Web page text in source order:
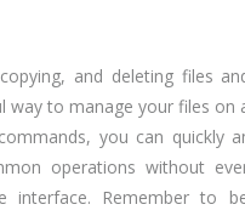
and deleting files
way to manage your files on
you can quickly
operations without
interface. Remember to